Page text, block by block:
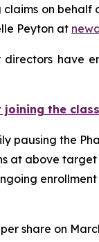
claims on
Peyton at
have
the
pausing the
at above
share on